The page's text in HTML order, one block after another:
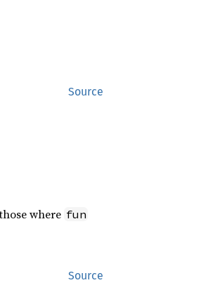
Source
where fun
Source